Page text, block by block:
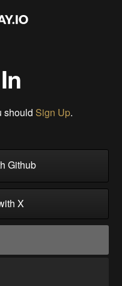
should Sign Up.
Github
X